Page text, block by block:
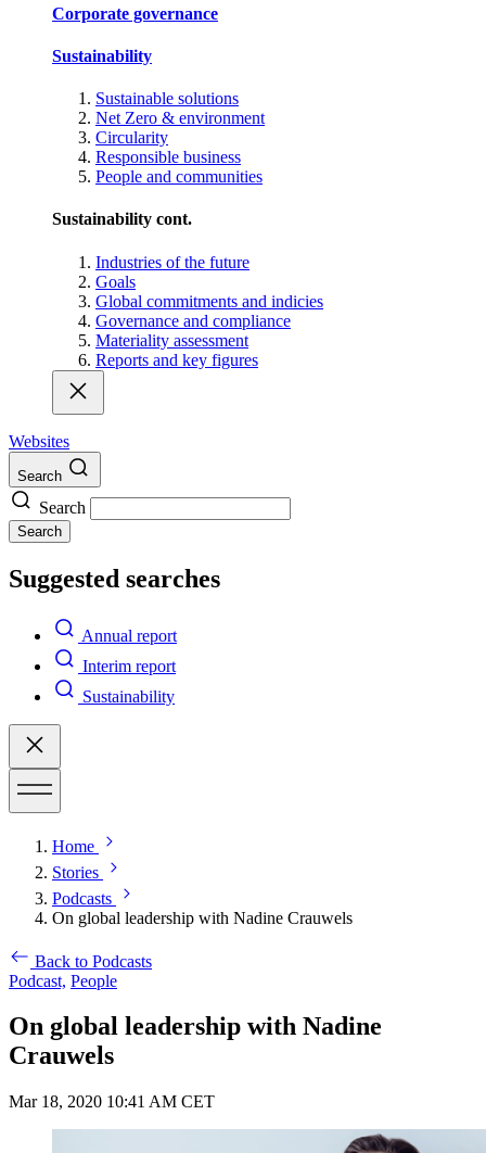
Corporate governance
Sustainability
Sustainable solutions
Net Zero & environment
Circularity
Responsible business
People and communities
Sustainability cont.
Industries of the future
Goals
Global commitments and indicies
Governance and compliance
Materiality assessment
Reports and key figures
Websites
Search
Search
Search
Suggested searches
Annual report
Interim report
Sustainability
Home
Stories
Podcasts
On global leadership with Nadine Crauwels
Back to Podcasts
Podcast, People
On global leadership with Nadine
Crauwels
Mar 18, 2020 10:41 AM CET